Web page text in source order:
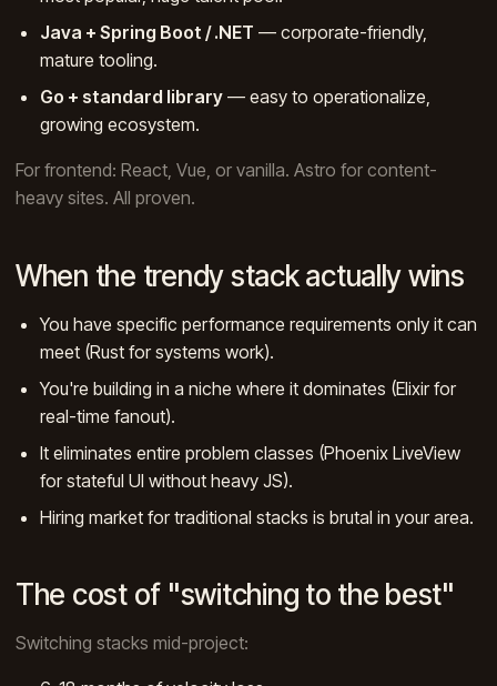
Java + Spring Boot / .NET — corporate-friendly,
mature tooling.
Go + standard library — easy to operationalize,
growing ecosystem.
For frontend: React, Vue, or vanilla. Astro for content-
heavy sites. All proven.
When the trendy stack actually wins
You have specific performance requirements only it can
meet (Rust for systems work).
You're building in a niche where it dominates (Elixir for
real-time fanout).
It eliminates entire problem classes (Phoenix LiveView
for stateful UI without heavy JS).
Hiring market for traditional stacks is brutal in your area.
The cost of "switching to the best"
Switching stacks mid-project: